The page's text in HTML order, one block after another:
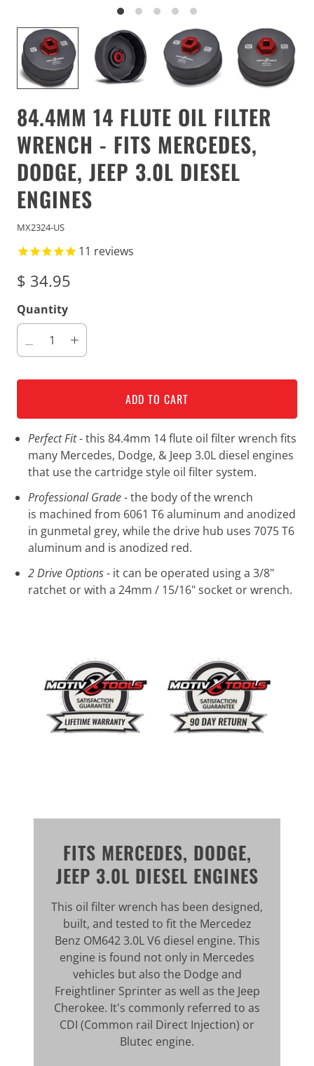
84.4MM 14 FLUTE OIL FILTER
WRENCH - FITS MERCEDES,
DODGE, JEEP 3.0L DIESEL
ENGINES
MX2324-US
11 reviews
$ 34.95
Quantity
ADD TO CART
Perfect Fit- this 84.4mm 14 flute oil filter wrench fits
many Mercedes, Dodge, & Jeep 3.0L diesel engines
that use the cartridge style oil filter system.
Professional Grade- the body of the wrench
is machined from 6061 T6 aluminum and anodized
in gunmetal grey, while the drive hub uses 7075 T6
aluminum and is anodized red.
2 Drive Options- it can be operated using a 3/8"
ratchet or with a 24mm / 15/16" socket or wrench.
FITS MERCEDES, DODGE,
JEEP 3.0L DIESEL ENGINES
This oil filter wrench has been designed,
built, and tested to fit the Mercedez
Benz OM642 3.0L V6 diesel engine. This
engine is found not only in Mercedes
vehicles but also the Dodge and
Freightliner Sprinter as well as the Jeep
Cherokee. It's commonly referred to as
CDI (Common rail Direct Injection) or
Blutec engine.